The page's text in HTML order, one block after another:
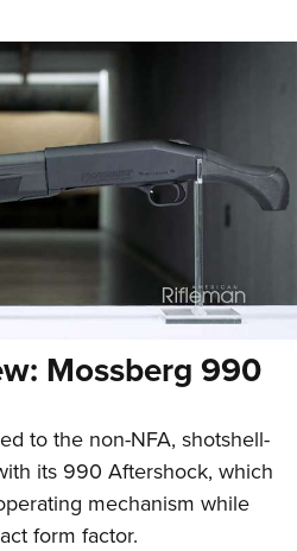
Mossberg 990
to the non-NFA, shotshell-
its 990 Aftershock, which
mechanism while
form factor.